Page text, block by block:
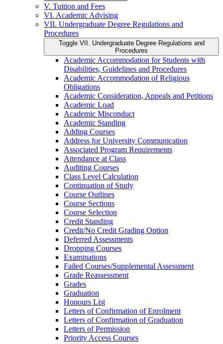
V. Tuition and Fees
VI. Academic Advising
VII. Undergraduate Degree Regulations and
Procedures
Toggle VII. Undergraduate Degree Regulations and
Procedures
Academic Accommodation for Students with
Disabilities, Guidelines and Procedures
Academic Accommodation of Religious
Obligations
Academic Consideration, Appeals and Petitions
Academic Load
Academic Misconduct
Academic Standing
Adding Courses
Address for University Communication
Associated Program Requirements
Attendance at Class
Auditing Courses
Class Level Calculation
Continuation of Study
Course Outlines
Course Sections
Course Selection
Credit Standing
Credit/​No Credit Grading Option
Deferred Assessments
Dropping Courses
Examinations
Failed Courses/​Supplemental Assessment
Grade Reassessment
Grades
Graduation
Honours List
Letters of Confirmation of Enrolment
Letters of Confirmation of Graduation
Letters of Permission
Priority Access Courses